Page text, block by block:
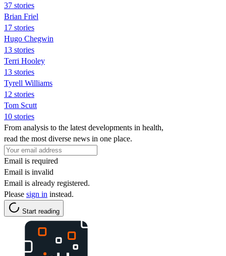
37 stories
Brian Friel
17 stories
Hugo Chegwin
13 stories
Terri Hooley
13 stories
Tyrell Williams
12 stories
Tom Scutt
10 stories
From analysis to the latest developments in health,
read the most diverse news in one place.
Email is required
Email is invalid
Email is already registered.
Please sign in instead.
Start reading